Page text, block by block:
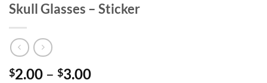
Skull Glasses – Sticker
$2.00 – $3.00Price